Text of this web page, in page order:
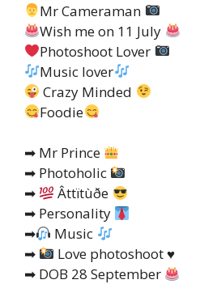
Mr Cameraman
Wish me on 11 July
Photoshoot Lover
Music lover
Crazy Minded
Foodie
➡ Mr Prince
➡ Photoholic
➡
Âttïtùðe
➡ Personality
➡
Music
➡
Love photoshoot ♥️
➡ DOB 28 September